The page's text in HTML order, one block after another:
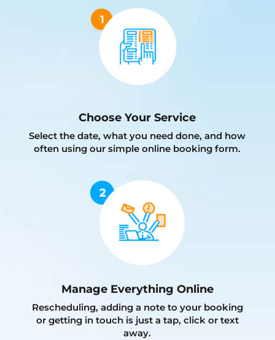
Choose Your Service
Select the date, what you need done, and how
often using our simple online booking form.
Manage Everything Online
Rescheduling, adding a note to your booking
or getting in touch is just a tap, click or text
away.